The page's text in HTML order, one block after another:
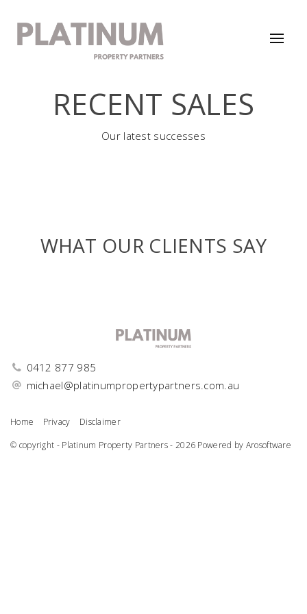
RECENT SALES
Our latest successes
WHAT OUR CLIENTS SAY
0412 877 985
michael@platinumpropertypartners.com.au
Home Privacy
Disclaimer
© copyright - Platinum Property Partners - 2026 Powered by Arosoftware